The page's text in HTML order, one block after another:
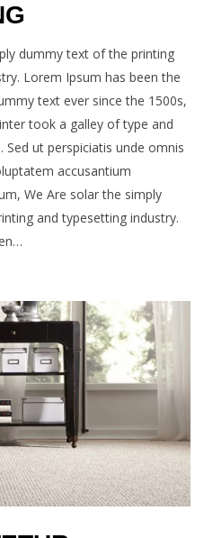
dummy text of the printing
Lorem Ipsum has been the
text ever since the 1500s,
took a galley of type and
Sed ut perspiciatis unde omnis
accusantium
We Are solar the simply
and typesetting industry.